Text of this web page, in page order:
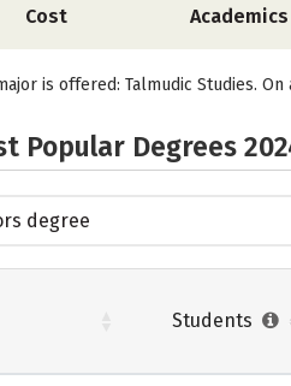
Cost Academics
is offered: Talmudic Studies.
Popular Degrees
degree
Students